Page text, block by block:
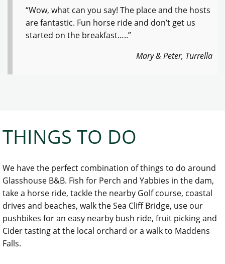
“Wow, what can you say! The place and the hosts
are fantastic. Fun horse ride and don’t get us
started on the breakfast…..”
Mary & Peter, Turrella
THINGS TO DO
We have the perfect combination of things to do around
Glasshouse B&B. Fish for Perch and Yabbies in the dam,
take a horse ride, tackle the nearby Golf course, coastal
drives and beaches, walk the Sea Cliff Bridge, use our
pushbikes for an easy nearby bush ride, fruit picking and
Cider tasting at the local orchard or a walk to Maddens
Falls.